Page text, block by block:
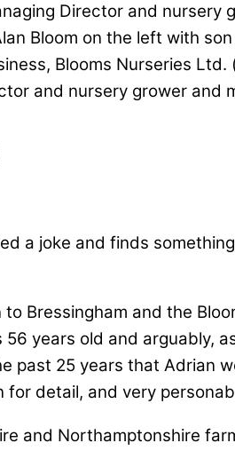
Bloom on the left with
Blooms Nurseries
and nursery grower and
a joke and finds
Bressingham and the
years old and arguably,
past 25 years that Adrian
for detail, and very
and Northamptonshire